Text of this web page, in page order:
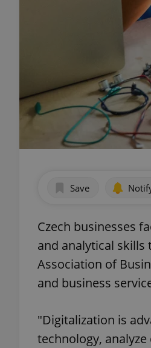
Save
Czech businesses
and analytical
Association of
and business
"Digitalization is
technology,